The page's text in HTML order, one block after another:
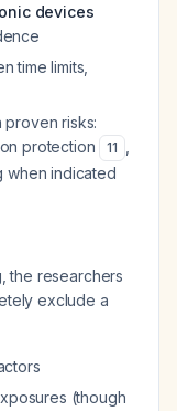
devices
time limits,
proven risks:
protection
11
when indicated
the researchers
exclude a
(though